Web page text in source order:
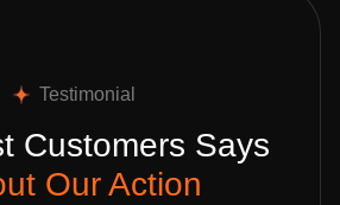
Testimonial
Customers Says
Our Action